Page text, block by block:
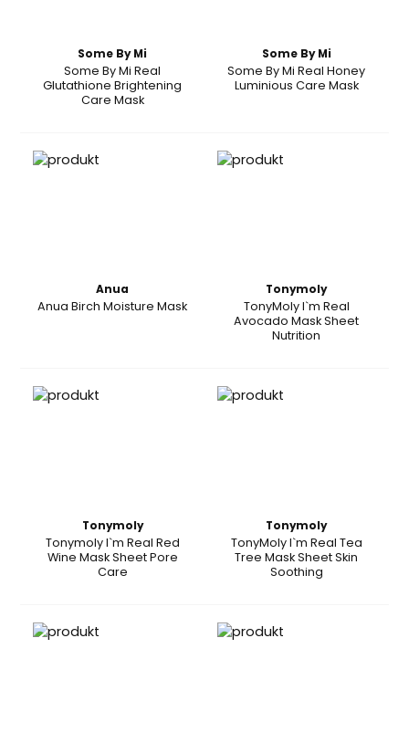
Some By Mi
Some By Mi Real
Glutathione Brightening
Care Mask
Some By Mi
Some By Mi Real Honey
Luminious Care Mask
Anua
Anua Birch Moisture Mask
Tonymoly
TonyMoly I`m Real
Avocado Mask Sheet
Nutrition
Tonymoly
Tonymoly I`m Real Red
Wine Mask Sheet Pore
Care
Tonymoly
TonyMoly I`m Real Tea
Tree Mask Sheet Skin
Soothing